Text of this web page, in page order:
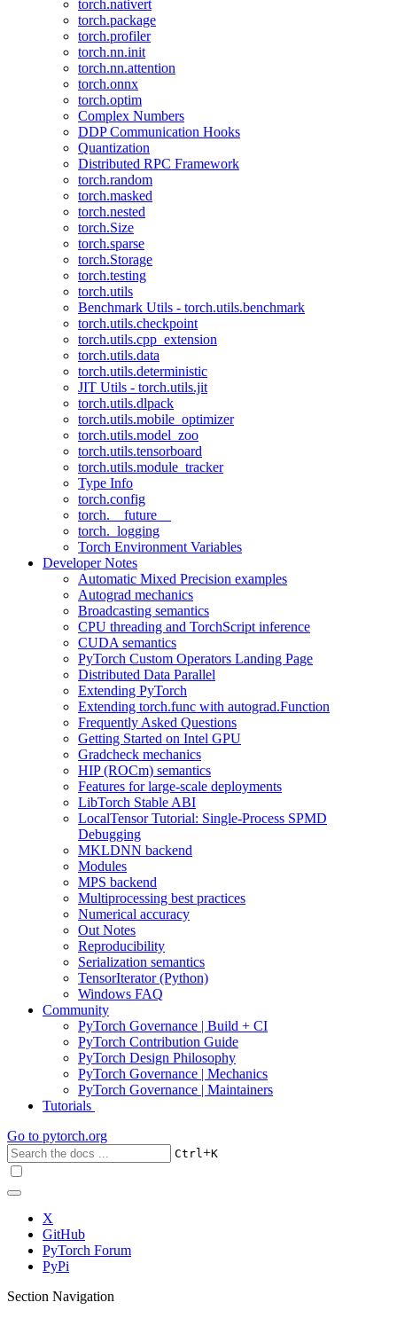
torch.nativert
torch.package
torch.profiler
torch.nn.init
torch.nn.attention
torch.onnx
torch.optim
Complex Numbers
DDP Communication Hooks
Quantization
Distributed RPC Framework
torch.random
torch.masked
torch.nested
torch.Size
torch.sparse
torch.Storage
torch.testing
torch.utils
Benchmark Utils - torch.utils.benchmark
torch.utils.checkpoint
torch.utils.cpp_extension
torch.utils.data
torch.utils.deterministic
JIT Utils - torch.utils.jit
torch.utils.dlpack
torch.utils.mobile_optimizer
torch.utils.model_zoo
torch.utils.tensorboard
torch.utils.module_tracker
Type Info
torch.config
torch.__future__
torch._logging
Torch Environment Variables
Developer Notes
Automatic Mixed Precision examples
Autograd mechanics
Broadcasting semantics
CPU threading and TorchScript inference
CUDA semantics
PyTorch Custom Operators Landing Page
Distributed Data Parallel
Extending PyTorch
Extending torch.func with autograd.Function
Frequently Asked Questions
Getting Started on Intel GPU
Gradcheck mechanics
HIP (ROCm) semantics
Features for large-scale deployments
LibTorch Stable ABI
LocalTensor Tutorial: Single-Process SPMD
Debugging
MKLDNN backend
Modules
MPS backend
Multiprocessing best practices
Numerical accuracy
Out Notes
Reproducibility
Serialization semantics
TensorIterator (Python)
Windows FAQ
Community
PyTorch Governance | Build + CI
PyTorch Contribution Guide
PyTorch Design Philosophy
PyTorch Governance | Mechanics
PyTorch Governance | Maintainers
Tutorials
Go to pytorch.org
Ctrl+K
X
GitHub
PyTorch Forum
PyPi
Section Navigation